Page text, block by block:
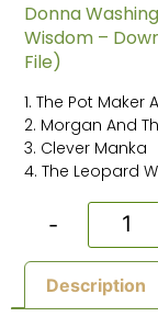
Donna
Wisdom –
File)
1. The Pot Maker
2. Morgan And
3. Clever Manka
4. The Leopard
-
Description